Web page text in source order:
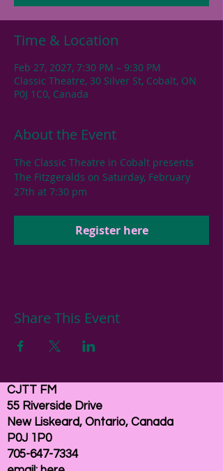
Time & Location
Feb 27, 2027, 7:30 PM – 9:30 PM
Classic Theatre, 30 Silver St, Cobalt, ON
P0J 1C0, Canada
About the Event
The Classic Theatre in Cobalt presents
The Fitzgeralds on Saturday, February
27th at 7:30 pm
Register here
Share This Event
CJTT FM
55 Riverside Drive
New Liskeard, Ontario, Canada
P0J 1P0
705-647-7334